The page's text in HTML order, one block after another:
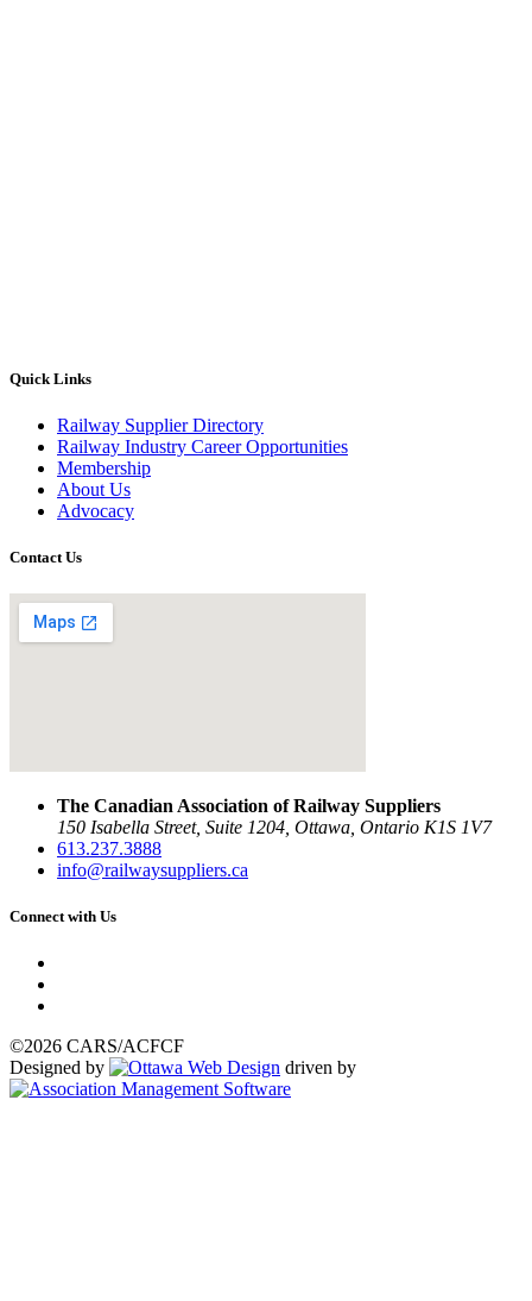
Quick Links
Railway Supplier Directory
Railway Industry Career Opportunities
Membership
About Us
Advocacy
Contact Us
The Canadian Association of Railway Suppliers
150 Isabella Street, Suite 1204, Ottawa, Ontario K1S 1V7
613.237.3888
info@railwaysuppliers.ca
Connect with Us
©2026 CARS/ACFCF
Designed by
driven by